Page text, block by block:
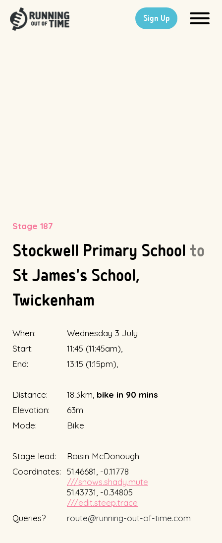
Sign Up
Stage 187
Stockwell Primary School to
St James's School,
Twickenham
When:
Wednesday 3 July
Start:
11:45 (11:45am),
End:
13:15 (1:15pm),
Distance: 18.3km, bike in 90 mins
Elevation:
63m
Mode:
Bike
Stage lead:
Roisin McDonough
Coordinates:
51.46681, -0.11778
///snows.shady.mute
51.43731, -0.34805
///edit.steep.trace
Queries?
route@running-out-of-time.com